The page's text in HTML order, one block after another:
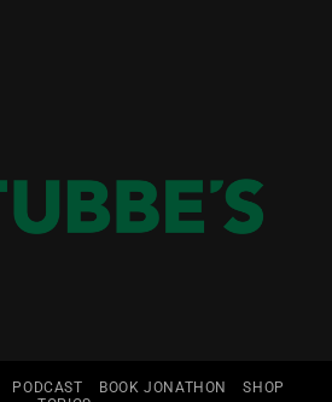
PODCAST BOOK JONATHON
SHOP